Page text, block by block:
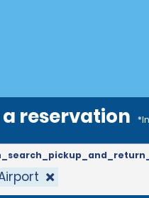
reservation